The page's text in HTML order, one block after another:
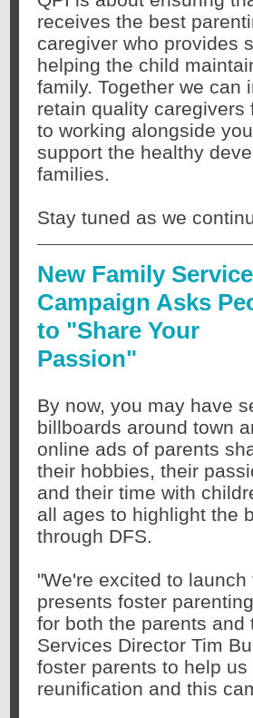
receives the best
caregiver who provides
helping the child
family. Together we can
retain quality caregivers
to working alongside
support the healthy
families.
Stay tuned as we
New Family
Campaign Asks
to "Share Your
Passion"
By now, you may have
billboards around town
online ads of parents
their hobbies, their
and their time with
all ages to highlight the
through DFS.
"We're excited to
presents foster
for both the parents
Services Director Tim
foster parents to help
reunification and this